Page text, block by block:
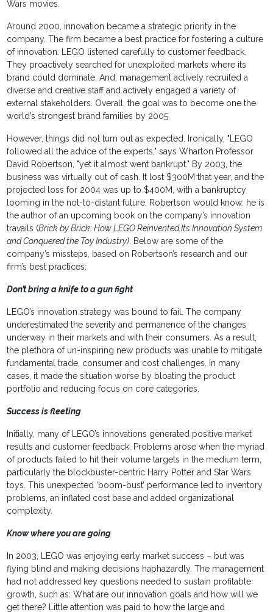
Wars movies.
Around 2000, innovation became a strategic priority in the
company. The firm became a best practice for fostering a culture
of innovation. LEGO listened carefully to customer feedback.
They proactively searched for unexploited markets where its
brand could dominate. And, management actively recruited a
diverse and creative staff and actively engaged a variety of
external stakeholders. Overall, the goal was to become one the
world’s strongest brand families by 2005
However, things did not turn out as expected. Ironically, "LEGO
followed all the advice of the experts," says Wharton Professor
David Robertson, "yet it almost went bankrupt." By 2003, the
business was virtually out of cash. It lost $300M that year, and the
projected loss for 2004 was up to $400M, with a bankruptcy
looming in the not-to-distant future. Robertson would know: he is
the author of an upcoming book on the company’s innovation
travails (Brick by Brick: How LEGO Reinvented Its Innovation System
and Conquered the Toy Industry). Below are some of the
company’s missteps, based on Robertson’s research and our
firm’s best practices:
Don’t bring a knife to a gun fight
LEGO’s innovation strategy was bound to fail. The company
underestimated the severity and permanence of the changes
underway in their markets and with their consumers. As a result,
the plethora of un-inspiring new products was unable to mitigate
fundamental trade, consumer and cost challenges. In many
cases, it made the situation worse by bloating the product
portfolio and reducing focus on core categories.
Success is fleeting
Initially, many of LEGO’s innovations generated positive market
results and customer feedback. Problems arose when the myriad
of products failed to hit their volume targets in the medium term,
particularly the blockbuster-centric Harry Potter and Star Wars
toys. This unexpected ‘boom-bust’ performance led to inventory
problems, an inflated cost base and added organizational
complexity.
Know where you are going
In 2003, LEGO was enjoying early market success – but was
flying blind and making decisions haphazardly. The management
had not addressed key questions needed to sustain profitable
growth, such as: What are our innovation goals and how will we
get there? Little attention was paid to how the large and